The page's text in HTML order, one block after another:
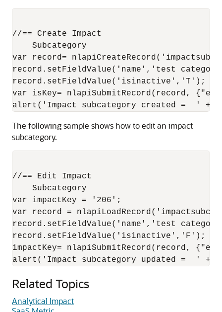
//== Create Impact
    Subcategory
var record=
record.setFieldValue('name','test
record.setFieldValue('isinactive','T');
var isKey= nlapiSubmitRecord(record,
The following sample shows how to edit an impact
subcategory.
//== Edit Impact
    Subcategory
var impactKey = '206';
var record =
record.setFieldValue('name','test
record.setFieldValue('isinactive','F');
impactKey= nlapiSubmitRecord(record,
Related Topics
Analytical Impact